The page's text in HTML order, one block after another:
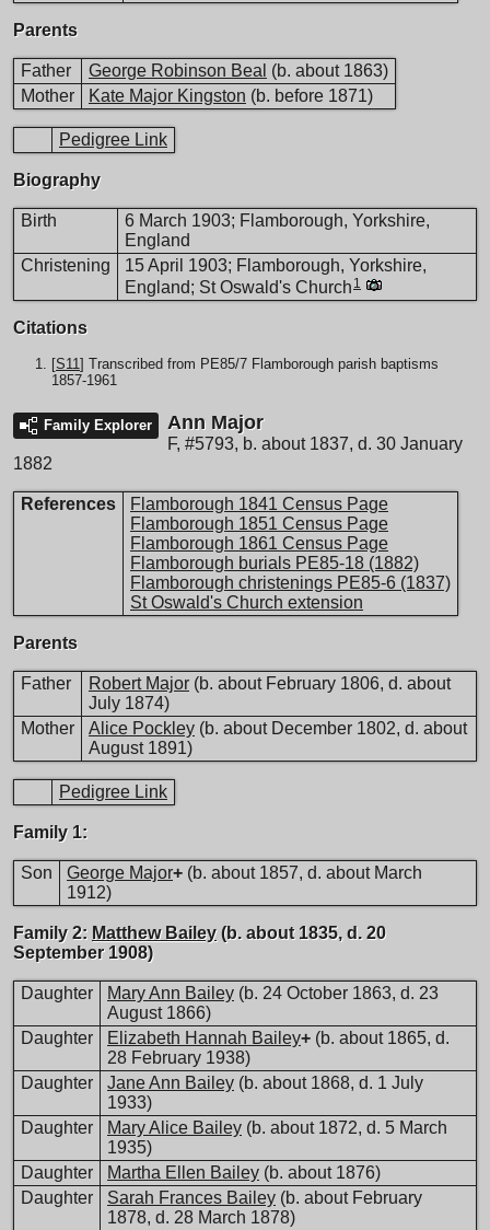
Parents
Father George Robinson Beal (b. about 1863)
Mother
Kate Major Kingston (b. before 1871)
Pedigree Link
Biography
Birth
6 March 1903; Flamborough, Yorkshire,
England
Christening
15 April 1903; Flamborough, Yorkshire,
England; St Oswald's Church 1
Citations
[S11] Transcribed from PE85/7 Flamborough parish baptisms
1857-1961
Family Explorer Ann Major
F, #5793, b. about 1837, d. 30 January
1882
References
Flamborough 1841 Census Page
Flamborough 1851 Census Page
Flamborough 1861 Census Page
Flamborough burials PE85-18 (1882)
Flamborough christenings PE85-6 (1837)
St Oswald's Church extension
Parents
Father Robert Major (b. about February 1806, d. about
July 1874)
Mother
Alice Pockley (b. about December 1802, d. about
August 1891)
Pedigree Link
Family 1:
Son George Major+ (b. about 1857, d. about March
1912)
Family 2: Matthew Bailey(b. about 1835, d. 20
September 1908)
Daughter Mary Ann Bailey (b. 24 October 1863, d. 23
August 1866)
Daughter
Elizabeth Hannah Bailey+ (b. about 1865, d.
28 February 1938)
Daughter
Jane Ann Bailey (b. about 1868, d. 1 July
1933)
Daughter
Mary Alice Bailey (b. about 1872, d. 5 March
1935)
Daughter
Martha Ellen Bailey (b. about 1876)
Daughter
Sarah Frances Bailey (b. about February
1878, d. 28 March 1878)